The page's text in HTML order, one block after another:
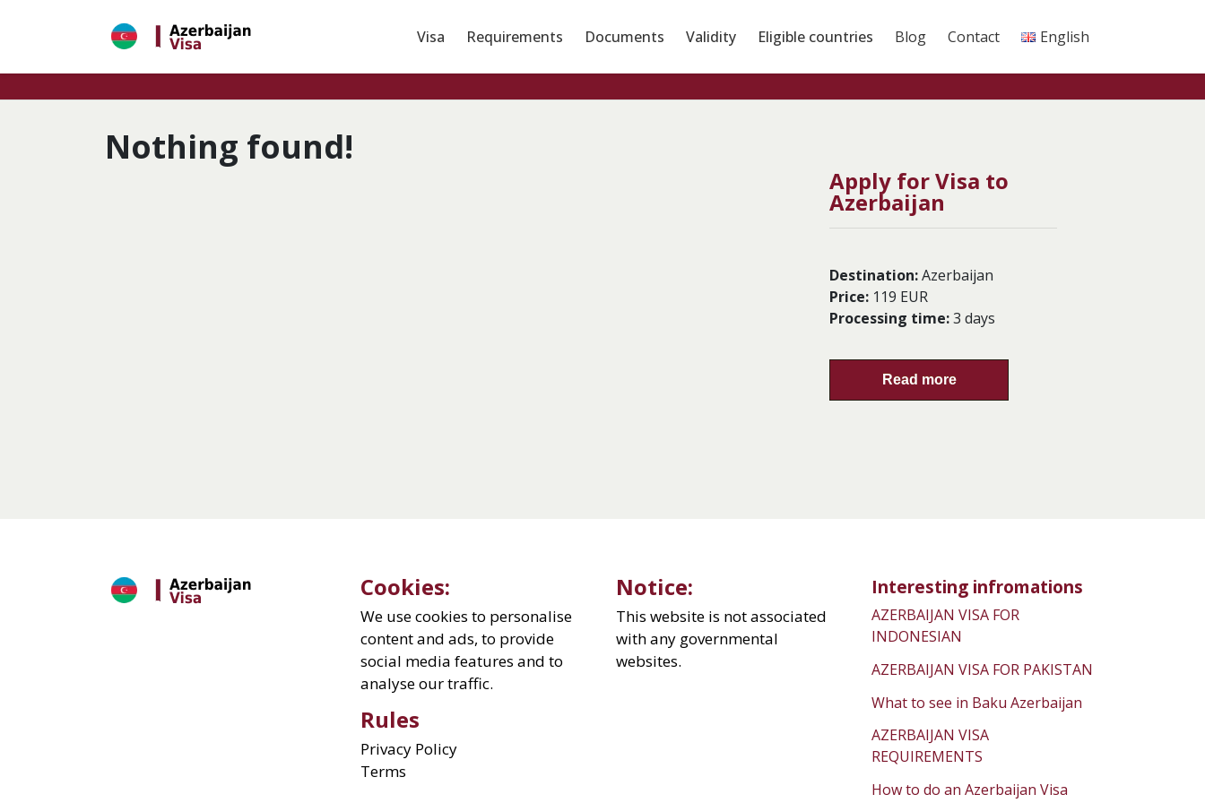
Visa Requirements Documents Validity Eligible countries Blog Contact English
Nothing found!
Apply for Visa to
Azerbaijan
Destination:Azerbaijan
Price: 119 EUR
Processing time:3 days
Read more
Cookies:
We use cookies to personalise
content and ads, to provide
social media features and to
analyse our traffic.
Rules
Privacy Policy
Terms
Notice:
This website is not associated
with any governmental
websites.
Interesting infromations
AZERBAIJAN VISA FOR
INDONESIAN
AZERBAIJAN VISA FOR PAKISTAN
What to see in Baku Azerbaijan
AZERBAIJAN VISA
REQUIREMENTS
How to do an Azerbaijan Visa